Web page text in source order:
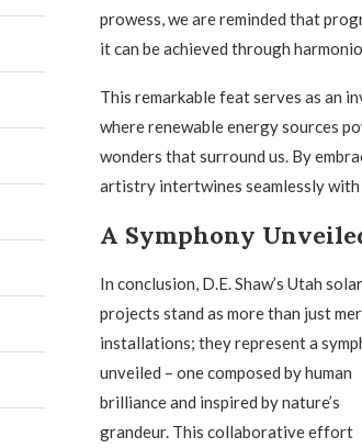
prowess, we are reminded that
it can be achieved through
This remarkable feat serves as an
where renewable energy sources
wonders that surround us. By
artistry intertwines seamlessly
A Symphony
In conclusion, D.E. Shaw’s Utah solar
projects stand as more than just
installations; they represent a
unveiled – one composed by human
brilliance and inspired by nature’s
grandeur. This collaborative effort